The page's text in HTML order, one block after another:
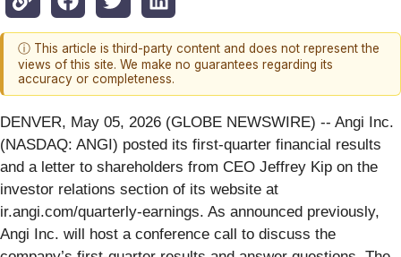
ⓘ This article is third-party content and does not represent the
views of this site. We make no guarantees regarding its
accuracy or completeness.
DENVER, May 05, 2026 (GLOBE NEWSWIRE) -- Angi Inc.
(NASDAQ: ANGI) posted its first-quarter financial results
and a letter to shareholders from CEO Jeffrey Kip on the
investor relations section of its website at
ir.angi.com/quarterly-earnings. As announced previously,
Angi Inc. will host a conference call to discuss the